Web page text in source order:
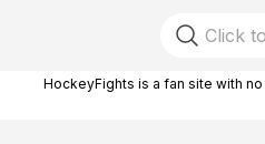
HockeyFights is a fan site with